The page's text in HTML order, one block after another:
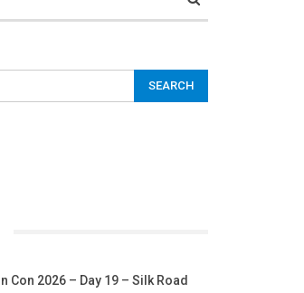
Con 2026 – Day 19 – Silk Road